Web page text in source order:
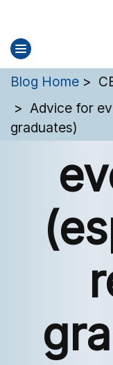
You are here:
Blog Home
Advice for
graduates)